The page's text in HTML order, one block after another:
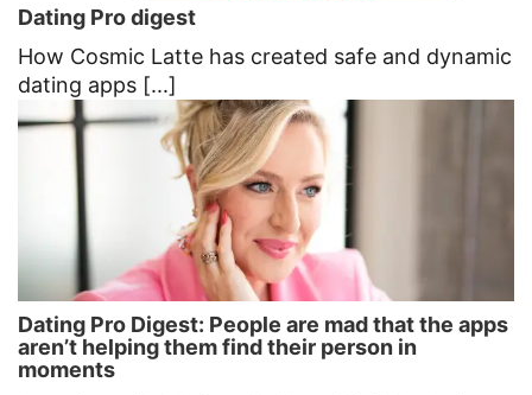
Dating Pro digest
How Cosmic Latte has created safe and dynamic
dating apps [...]
Dating Pro Digest: People are mad that the apps
aren’t helping them find their person in
moments